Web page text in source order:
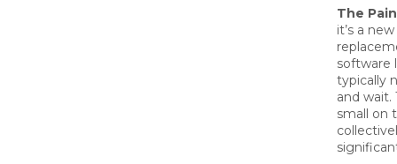
The
it’s a
software
typically
and wait.
small on